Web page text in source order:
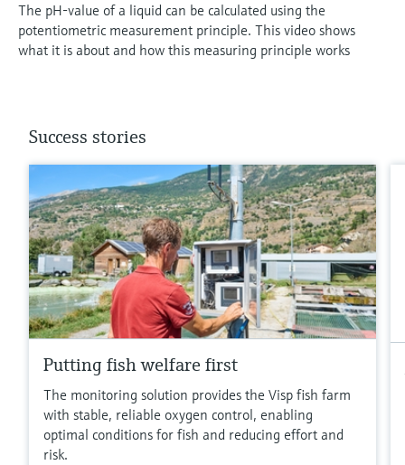
The pH-value of a liquid can be calculated using the
potentiometric measurement principle. This video shows
what it is about and how this measuring principle works
Success stories
Putting fish welfare first
The monitoring solution provides the Visp fish farm
with stable, reliable oxygen control, enabling
optimal conditions for fish and reducing effort and
risk.